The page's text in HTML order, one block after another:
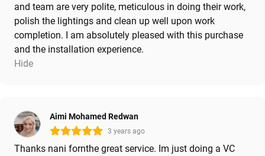
and team are very polite, meticulous in doing their work,
polish the lightings and clean up well upon work
completion. I am absolutely pleased with this purchase
and the installation experience.
Hide
Aimi Mohamed Redwan
3 years ago
Thanks nani fornthe great service. Im just doing a VC